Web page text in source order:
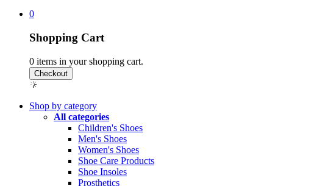
0
Shopping Cart
0 items in your shopping cart.
Shop by category
All categories
Children's Shoes
Men's Shoes
Women's Shoes
Shoe Care Products
Shoe Insoles
Prosthetics